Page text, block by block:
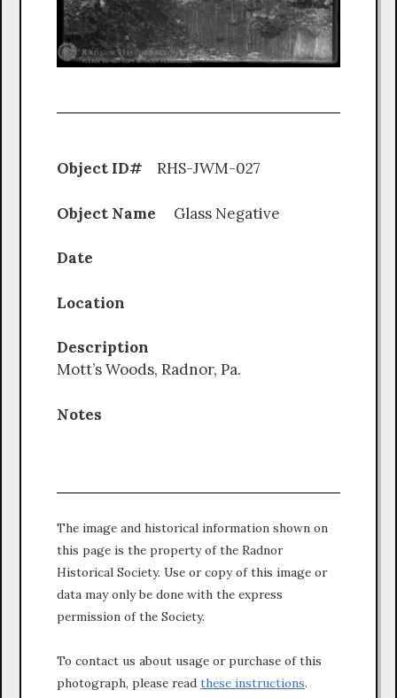
Object ID# RHS-JWM-027
Object Name Glass Negative
Date
Location
Description
Mott’s Woods, Radnor, Pa.
Notes
The image and historical information shown on
this page is the property of the Radnor
Historical Society. Use or copy of this image or
data may only be done with the express
permission of the Society.
To contact us about usage or purchase of this
photograph, please read these instructions.